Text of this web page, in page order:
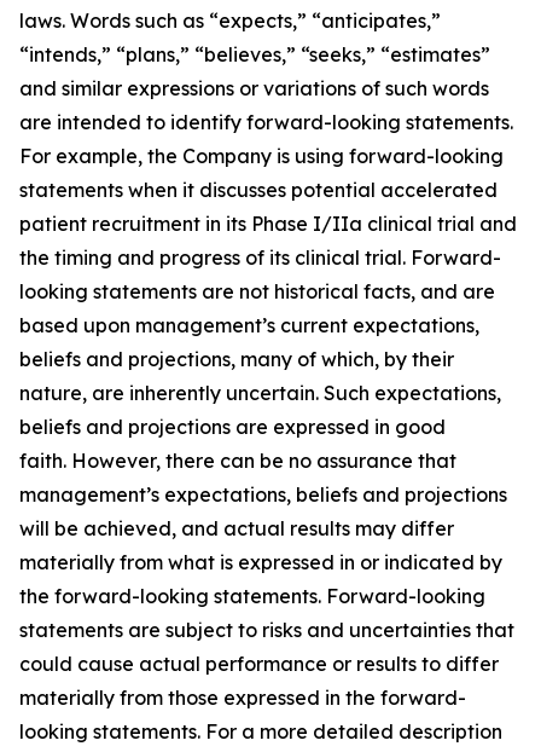
laws. Words such as “expects,” “anticipates,”
“intends,” “plans,” “believes,” “seeks,” “estimates”
and similar expressions or variations of such words
are intended to identify forward-looking statements.
For example, the Company is using forward-looking
statements when it discusses potential accelerated
patient recruitment in its Phase I/IIa clinical trial and
the timing and progress of its clinical trial. Forward-
looking statements are not historical facts, and are
based upon management’s current expectations,
beliefs and projections, many of which, by their
nature, are inherently uncertain. Such expectations,
beliefs and projections are expressed in good
faith. However, there can be no assurance that
management’s expectations, beliefs and projections
will be achieved, and actual results may differ
materially from what is expressed in or indicated by
the forward-looking statements. Forward-looking
statements are subject to risks and uncertainties that
could cause actual performance or results to differ
materially from those expressed in the forward-
looking statements. For a more detailed description